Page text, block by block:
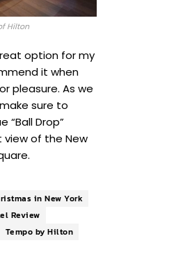
Hilton
option for my
it when
pleasure. As we
sure to
“Ball Drop”
of the New
in New York
Review
Tempo by Hilton